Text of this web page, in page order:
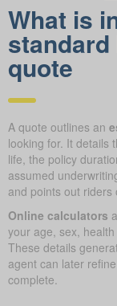
What is
quote
A quote outlines an
looking for. It details
life, the policy
assumed
and points out riders
Online calculators
your age, sex,
These details
agent can later
complete.